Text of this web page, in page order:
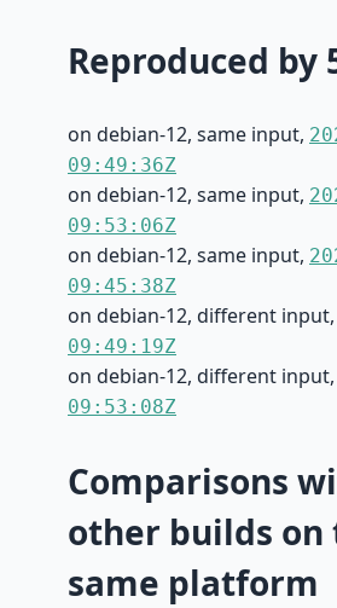
Reproduced by
on debian-12, same input,
09:49:36Z
on debian-12, same input,
09:53:06Z
on debian-12, same input,
09:45:38Z
on debian-12, different input,
09:49:19Z
on debian-12, different input,
09:53:08Z
Comparisons
other builds on
same platform